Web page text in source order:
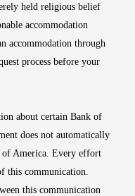
held religious belief
accommodation
accommodation through
process before your
about certain Bank of
does not automatically
of America. Every effort
this communication.
this communication